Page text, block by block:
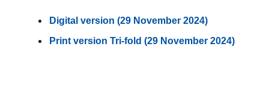
Digital version (29 November 2024)
Print version Tri-fold (29 November 2024)